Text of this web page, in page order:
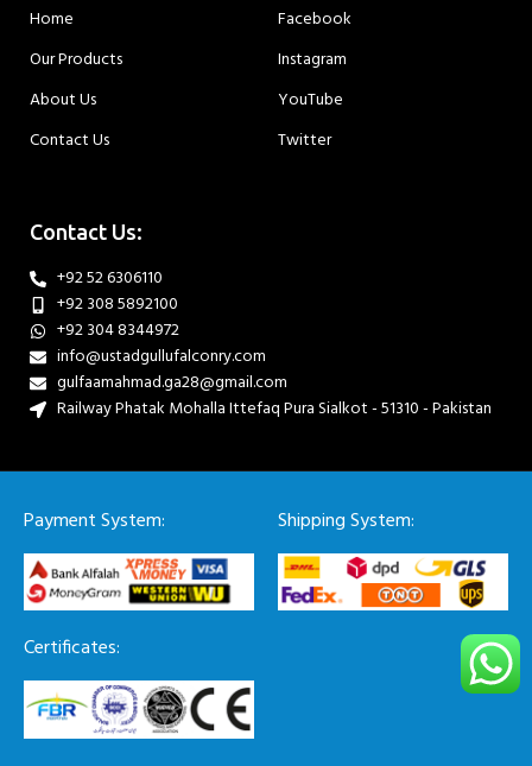
Home
Our Products
About Us
Contact Us
Facebook
Instagram
YouTube
Twitter
Contact Us:
+92 52 6306110
+92 308 5892100
+92 304 8344972
info@ustadgullufalconry.com
gulfaamahmad.ga28@gmail.com
Railway Phatak Mohalla Ittefaq Pura Sialkot - 51310 - Pakistan
Payment System: Shipping System:
Certificates: